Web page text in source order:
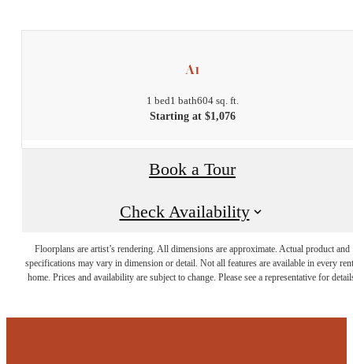
A1
1 bed1 bath604 sq. ft.
Starting at $1,076
Book a Tour
Check Availability
Floorplans are artist’s rendering. All dimensions are approximate. Actual product and
specifications may vary in dimension or detail. Not all features are available in every
home. Prices and availability are subject to change. Please see a representative for